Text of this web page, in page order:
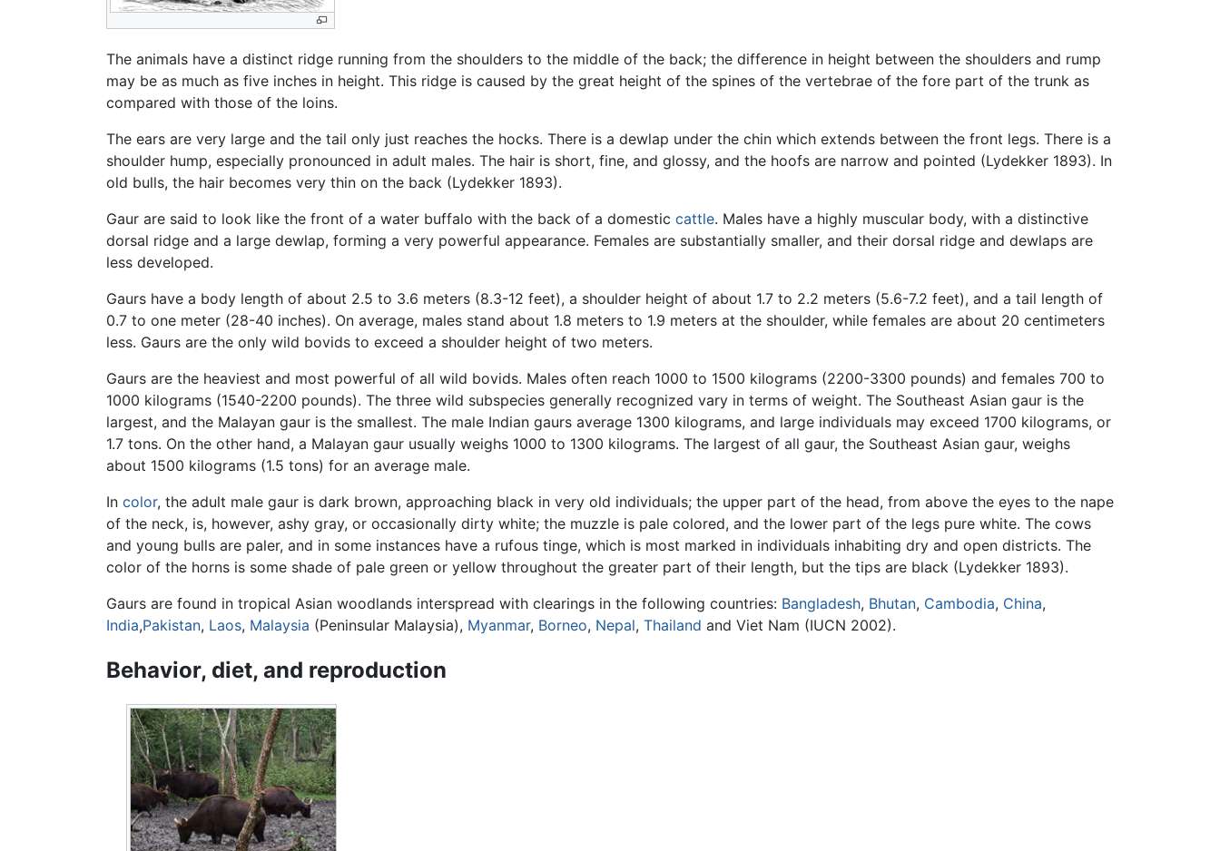
The animals have a distinct ridge running from the shoulders to the middle of the back; the difference in height between the shoulders and rump
may be as much as five inches in height. This ridge is caused by the great height of the spines of the vertebrae of the fore part of the trunk as
compared with those of the loins.
The ears are very large and the tail only just reaches the hocks. There is a dewlap under the chin which extends between the front legs. There is a
shoulder hump, especially pronounced in adult males. The hair is short, fine, and glossy, and the hoofs are narrow and pointed (Lydekker 1893). In
old bulls, the hair becomes very thin on the back (Lydekker 1893).
Gaur are said to look like the front of a water buffalo with the back of a domestic cattle. Males have a highly muscular body, with a distinctive
dorsal ridge and a large dewlap, forming a very powerful appearance. Females are substantially smaller, and their dorsal ridge and dewlaps are
less developed.
Gaurs have a body length of about 2.5 to 3.6 meters (8.3-12 feet), a shoulder height of about 1.7 to 2.2 meters (5.6-7.2 feet), and a tail length of
0.7 to one meter (28-40 inches). On average, males stand about 1.8 meters to 1.9 meters at the shoulder, while females are about 20 centimeters
less. Gaurs are the only wild bovids to exceed a shoulder height of two meters.
Gaurs are the heaviest and most powerful of all wild bovids. Males often reach 1000 to 1500 kilograms (2200-3300 pounds) and females 700 to
1000 kilograms (1540-2200 pounds). The three wild subspecies generally recognized vary in terms of weight. The Southeast Asian gaur is the
largest, and the Malayan gaur is the smallest. The male Indian gaurs average 1300 kilograms, and large individuals may exceed 1700 kilograms, or
1.7 tons. On the other hand, a Malayan gaur usually weighs 1000 to 1300 kilograms. The largest of all gaur, the Southeast Asian gaur, weighs
about 1500 kilograms (1.5 tons) for an average male.
In color, the adult male gaur is dark brown, approaching black in very old individuals; the upper part of the head, from above the eyes to the nape
of the neck, is, however, ashy gray, or occasionally dirty white; the muzzle is pale colored, and the lower part of the legs pure white. The cows
and young bulls are paler, and in some instances have a rufous tinge, which is most marked in individuals inhabiting dry and open districts. The
color of the horns is some shade of pale green or yellow throughout the greater part of their length, but the tips are black (Lydekker 1893).
Gaurs are found in tropical Asian woodlands interspread with clearings in the following countries: Bangladesh, Bhutan, Cambodia, China,
India,Pakistan, Laos, Malaysia (Peninsular Malaysia), Myanmar, Borneo, Nepal, Thailand and Viet Nam (IUCN 2002).
Behavior, diet, and reproduction